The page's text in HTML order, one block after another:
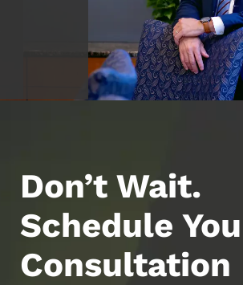
Don’t Wait.
Schedule
Consultation